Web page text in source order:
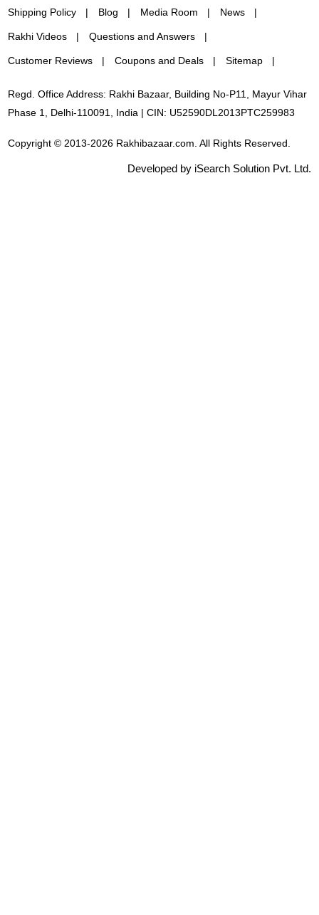
Shipping Policy Blog Media Room News
Rakhi Videos Questions and Answers
Customer Reviews Coupons and Deals Sitemap
Regd. Office Address: Rakhi Bazaar, Building No-P11, Mayur Vihar
Phase 1, Delhi-110091, India | CIN: U52590DL2013PTC259983
Copyright © 2013-2026 Rakhibazaar.com. All Rights Reserved.
Developed by iSearch Solution Pvt. Ltd.